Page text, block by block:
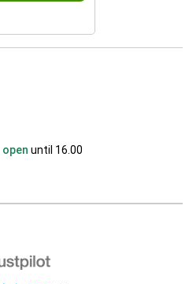
open until 16.00